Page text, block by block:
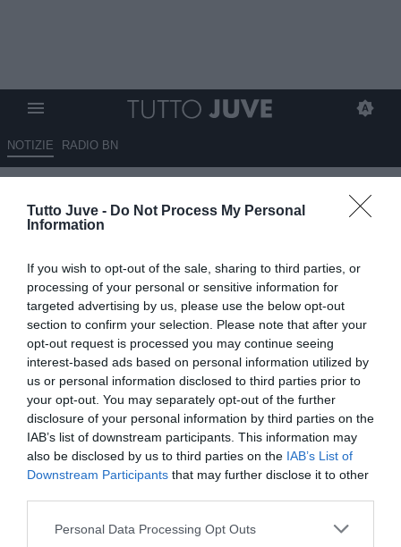
Tutto Juve - Do Not Process My Personal
Information
If you wish to opt-out of the sale, sharing to third parties, or
processing of your personal or sensitive information for
targeted advertising by us, please use the below opt-out
section to confirm your selection. Please note that after your
opt-out request is processed you may continue seeing
interest-based ads based on personal information utilized by
us or personal information disclosed to third parties prior to
your opt-out. You may separately opt-out of the further
disclosure of your personal information by third parties on the
IAB’s list of downstream participants. This information may
also be disclosed by us to third parties on the IAB’s List of
Downstream Participants that may further disclose it to other
Personal Data Processing Opt Outs
NOTIZIE RADIO BN
Loaded:
100.00%
PILLOLE DI STORIA
Mercoledì 18 Aprile 2012
00:30 PILLOLE DI STORIA
DI CARLO, CORRENTI E QUEL COMO-